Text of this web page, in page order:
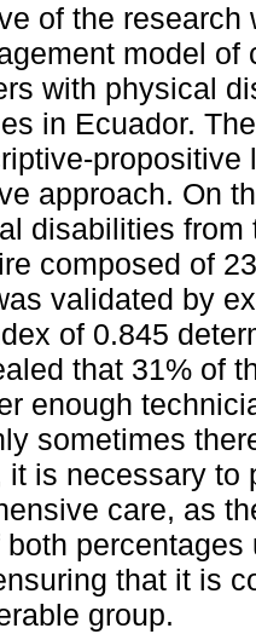
of the research
model of
with physical
in Ecuador.
approach. On
disabilities
composed of
validated by
of 0.845
that 31% of
enough
sometimes
it is necessary to
care, as
that it is
group.